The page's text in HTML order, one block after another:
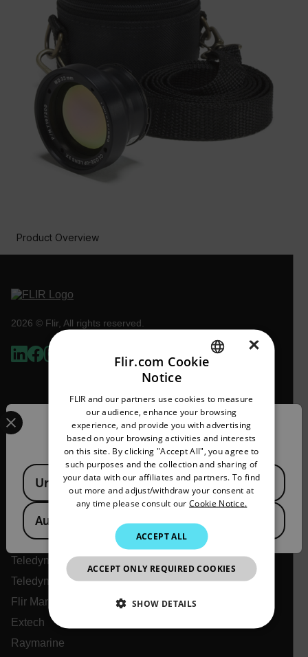
Product Overview
2026 © Flir, All rights reserved.
Flir
About Flir
Teledyne Technologies
Teledyne FLIR Defense
Teledyne FLIR OEM
Flir Marine
Extech
Raymarine
Confirm Location
Select your preferred country and language from the
Available Locations
United States
Australia
GERMAN
FRENCH
SPANISH
PORTUGUESE
ITALIAN
JAPANESE
CHINESE
×
Flir.com Cookie
Notice
FLIR and our partners use cookies to measure
our audience, enhance your browsing
experience, and provide you with advertising
based on your browsing activities and interests
on this site. By clicking "Accept All", you agree to
such purposes and the collection and sharing of
your data with our affiliates and partners. To find
out more and adjust/withdraw your consent at
any time please consult our Cookie Notice.
ACCEPT ALL
ACCEPT ONLY REQUIRED COOKIES
SHOW DETAILS